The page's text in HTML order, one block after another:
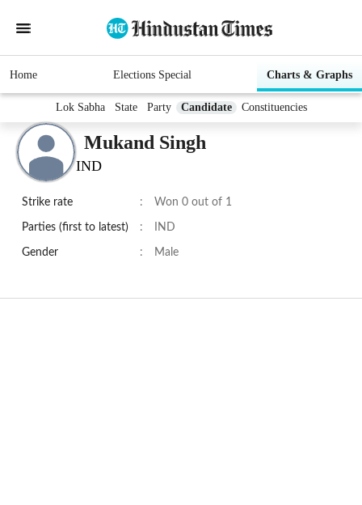
Home Elections Special Charts & Graphs
Lok Sabha State Party Candidate Constituencies
Mukand Singh
IND
Strike rate : Won 0 out of 1
Parties (first to latest) : IND
Gender : Male